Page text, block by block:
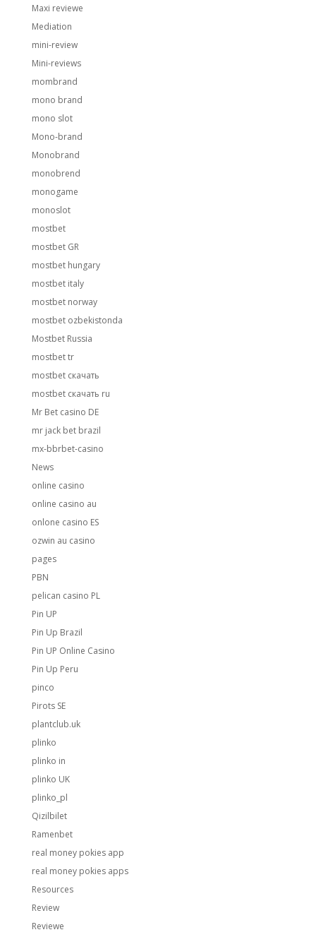
Maxi reviewe
Mediation
mini-review
Mini-reviews
mombrand
mono brand
mono slot
Mono-brand
Monobrand
monobrend
monogame
monoslot
mostbet
mostbet GR
mostbet hungary
mostbet italy
mostbet norway
mostbet ozbekistonda
Mostbet Russia
mostbet tr
mostbet скачать
mostbet скачать ru
Mr Bet casino DE
mr jack bet brazil
mx-bbrbet-casino
News
online casino
online casino au
onlone casino ES
ozwin au casino
pages
PBN
pelican casino PL
Pin UP
Pin Up Brazil
Pin UP Online Casino
Pin Up Peru
pinco
Pirots SE
plantclub.uk
plinko
plinko in
plinko UK
plinko_pl
Qizilbilet
Ramenbet
real money pokies app
real money pokies apps
Resources
Review
Reviewe